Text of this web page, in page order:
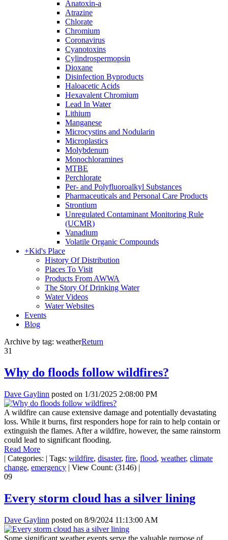
Anatoxin-a
Atrazine
Chlorate
Chromium
Coronavirus
Cyanotoxins
Cylindrospermopsin
Dioxane
Disinfection Byproducts
Haloacetic Acids
Hexavalent Chromium
Lead In Water
Lithium
Manganese
Microcystins and Nodularin
Microplastics
Molybdenum
Monochloramines
MTBE
Perchlorate
Per- and Polyfluoroalkyl Substances
Pharmaceuticals and Personal Care Products
Strontium
Unregulated Contaminant Monitoring Rule
(UCMR)
Vanadium
Volatile Organic Compounds
+Kid's Place
History Of Distribution
Places To Visit
Products From AWWA
The Story Of Drinking Water
Water Videos
Water Websites
Events
Blog
Archive by tag: weatherReturn
31
Why do floods follow wildfires?
Dave Gaylinn posted on 1/31/2025 2:08:00 PM
A wildfire can cause extensive damage and potentially devastating
loss. While it burns, first responders hope for rain to help contain or
extinguish the flames. After a wildfire, however, the same rainstorm
could lead to significant flooding.
Read More
| Categories: | Tags: wildfire, disaster, fire, flood, weather, climate
change, emergency | View Count: (3146) |
09
Every storm cloud has a silver lining
Dave Gaylinn posted on 8/9/2024 11:13:00 AM
Some significant weather events serve the valuable purpose of